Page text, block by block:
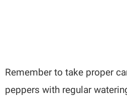
Remember to take proper
peppers with regular